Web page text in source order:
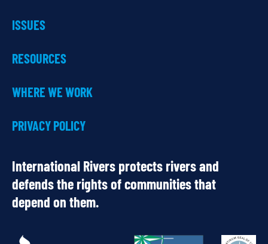
ISSUES
RESOURCES
WHERE WE WORK
PRIVACY POLICY
International Rivers protects rivers and
defends the rights of communities that
depend on them.